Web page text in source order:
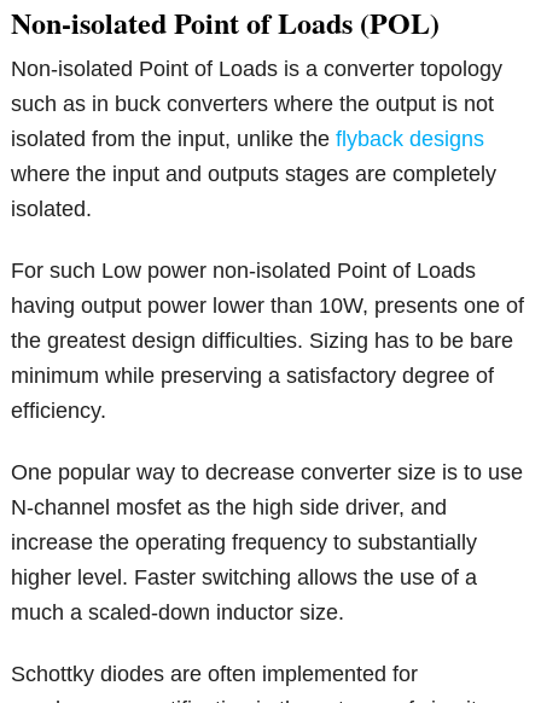
Non-isolated Point of Loads (POL)
Non-isolated Point of Loads is a converter topology
such as in buck converters where the output is not
isolated from the input, unlike theflyback designs
where the input and outputs stages are completely
isolated.
For such Low power non-isolated Point of Loads
having output power lower than 10W, presents one of
the greatest design difficulties. Sizing has to be bare
minimum while preserving a satisfactory degree of
efficiency.
One popular way to decrease converter size is to use
N-channel mosfet as the high side driver, and
increase the operating frequency to substantially
higher level. Faster switching allows the use of a
much a scaled-down inductor size.
Schottky diodes are often implemented for